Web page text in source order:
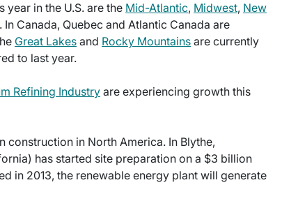
in the U.S. are the Mid-Atlantic, Midwest, New
. In Canada, Quebec and Atlantic Canada are
Great Lakes and Rocky Mountains are currently
to last year.
Refining Industryare experiencing growth this
construction in North America. In Blythe,
has started site preparation on a $3 billion
in 2013, the renewable energy plant will generate